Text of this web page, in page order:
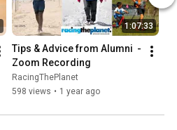
1:07:33
Tips & Advice from Alumni  -
Zoom Recording
RacingThePlanet
598 views • 1 year ago